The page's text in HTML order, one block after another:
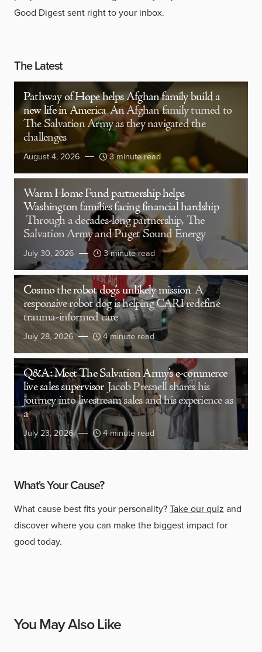
Good Digest sent right to your inbox.
The Latest
Pathway of Hope helps Afghan family build a
new life in America An Afghan family turned to
The Salvation Army as they navigated the
challenges
August 4, 2026 3 minute read
Warm Home Fund partnership helps
Washington families facing financial hardship
Through a decades-long partnership, The
Salvation Army and Puget Sound Energy
July 30, 2026 3 minute read
Cosmo the robot dog’s unlikely mission A
responsive robot dog is helping CARI redefine
trauma-informed care
July 28, 2026 4 minute read
Q&A: Meet The Salvation Army’s e-commerce
live sales supervisor Jacob Presnell shares his
journey into livestream sales and his experience as
a
July 23, 2026 4 minute read
What's Your Cause?
What cause best fits your personality?Take our quiz and
discover where you can make the biggest impact for
good today.
You May Also Like